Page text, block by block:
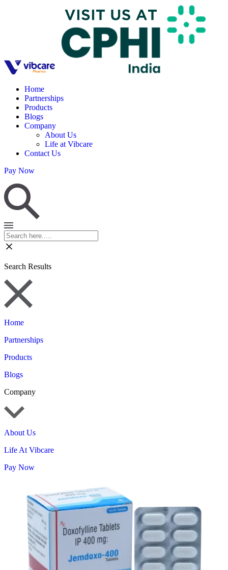
Home
Partnerships
Products
Blogs
Company
About Us
Life at Vibcare
Contact Us
Pay Now
Search Results
Home
Partnerships
Products
Blogs
Company
About Us
Life At Vibcare
Pay Now